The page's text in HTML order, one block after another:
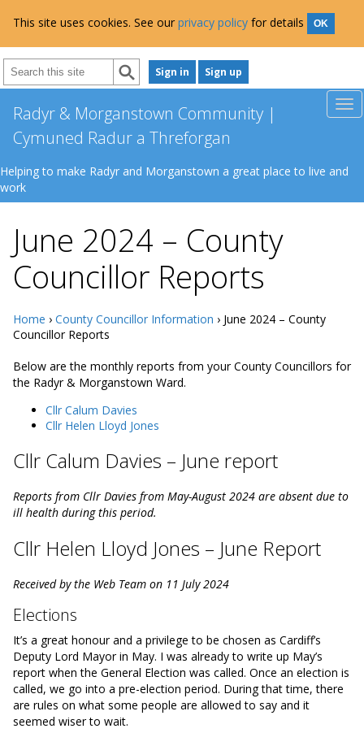
This site uses cookies. See our privacy policy for details OK
Sign in Sign up
Radyr & Morganstown Community |
Cymuned Radur a Threforgan
Helping to make Radyr and Morganstown a great place to live and
work
June 2024 – County
Councillor Reports
Home › County Councillor Information › June 2024 – County
Councillor Reports
Below are the monthly reports from your County Councillors for
the Radyr & Morganstown Ward.
Cllr Calum Davies
Cllr Helen Lloyd Jones
Cllr Calum Davies – June report
Reports from Cllr Davies from May-August 2024 are absent due to
ill health during this period.
Cllr Helen Lloyd Jones – June Report
Received by the Web Team on 11 July 2024
Elections
It’s a great honour and a privilege to be chosen as Cardiff’s
Deputy Lord Mayor in May. I was already to write up May’s
report when the General Election was called. Once an election is
called, we go into a pre-election period. During that time, there
are rules on what some people are allowed to say and it
seemed wiser to wait.